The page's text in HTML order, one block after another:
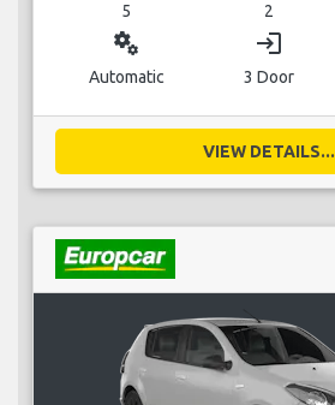
5 2
miscellaneous_services
Automatic
login
3 Door
VIEW DETAILS...